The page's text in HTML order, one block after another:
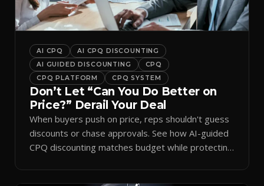
AI CPQ
AI CPQ DISCOUNTING
AI GUIDED DISCOUNTING
CPQ
CPQ PLATFORM
CPQ SYSTEM
Don’t Let “Can You Do Better on
Price?” Derail Your Deal
When buyers push on price, reps shouldn't guess
discounts or chase approvals. See how AI-guided
CPQ discounting matches budget while protecting